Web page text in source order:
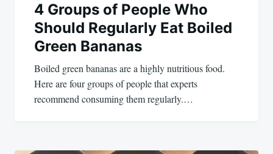
4 Groups of People Who
Should Regularly Eat Boiled
Green Bananas
Boiled green bananas are a highly nutritious food.
Here are four groups of people that experts
recommend consuming them regularly.…